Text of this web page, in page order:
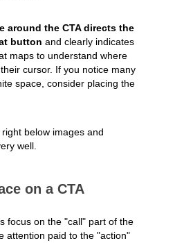
around the CTA directs the
button and clearly indicates
maps to understand where
cursor. If you notice many
space, consider placing the
below images and
well.
on a CTA
focus on the "call" part of the
attention paid to the "action"